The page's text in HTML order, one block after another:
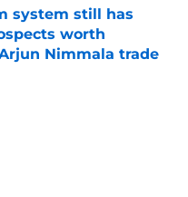
system still has
worth
Nimmala trade
Date